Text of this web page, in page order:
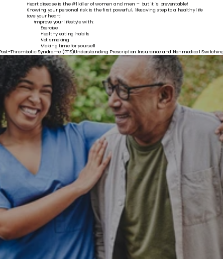
Heart disease is the #1 killer of women and men – but it is preventable!
Knowing your personal risk is the first powerful, lifesaving step to a healthy life
Love your heart!
Improve your lifestyle with:
Exercise
Healthy eating habits
Not smoking
Making time for yourself
Thrombotic Syndrome (PTS)Understanding Prescription Insurance and Nonmedical